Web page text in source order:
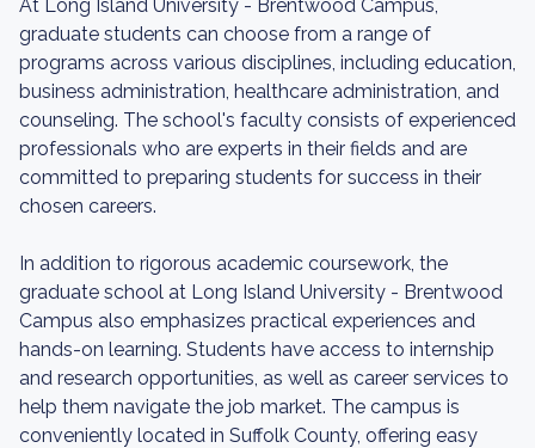
At Long Island University - Brentwood Campus,
graduate students can choose from a range of
programs across various disciplines, including education,
business administration, healthcare administration, and
counseling. The school's faculty consists of experienced
professionals who are experts in their fields and are
committed to preparing students for success in their
chosen careers.
In addition to rigorous academic coursework, the
graduate school at Long Island University - Brentwood
Campus also emphasizes practical experiences and
hands-on learning. Students have access to internship
and research opportunities, as well as career services to
help them navigate the job market. The campus is
conveniently located in Suffolk County, offering easy